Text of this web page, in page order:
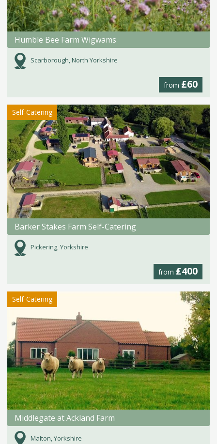
Humble Bee Farm Wigwams
Scarborough, North Yorkshire
from £60
Self-Catering
Barker Stakes Farm Self-Catering
Pickering, Yorkshire
from £400
Self-Catering
Middlegate at Ackland Farm
Malton, Yorkshire